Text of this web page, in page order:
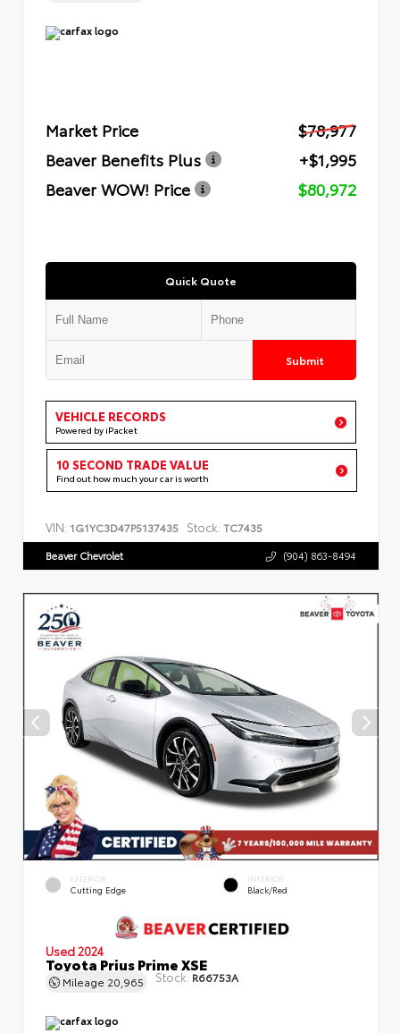
Market Price
$78,977
Beaver Benefits Plus
+$1,995
Beaver WOW! Price
$80,972
Quick Quote
Submit
VEHICLE RECORDS
Powered by iPacket
10 SECOND TRADE VALUE
Find out how much your car is worth
VIN: 1G1YC3D47P5137435 Stock: TC7435
Beaver Chevrolet (904) 863-8494
EXTERIOR
Cutting Edge
INTERIOR
Black/Red
Used 2024
Toyota Prius Prime XSE
Mileage 20,965 Stock: R66753A